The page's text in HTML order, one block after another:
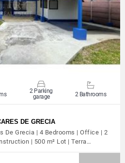
DETAILS
2 Parking
garage
2 Bathrooms
DE GRECIA
De Grecia | 4 Bedrooms | Office | 2
| 500 m² Lot | Terra…